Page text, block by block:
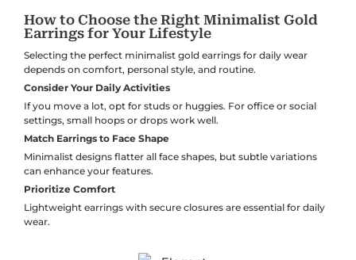
How to Choose the Right Minimalist Gold
Earrings for Your Lifestyle
Selecting the perfect minimalist gold earrings for daily wear
depends on comfort, personal style, and routine.
Consider Your Daily Activities
If you move a lot, opt for studs or huggies. For office or social
settings, small hoops or drops work well.
Match Earrings to Face Shape
Minimalist designs flatter all face shapes, but subtle variations
can enhance your features.
Prioritize Comfort
Lightweight earrings with secure closures are essential for daily
wear.